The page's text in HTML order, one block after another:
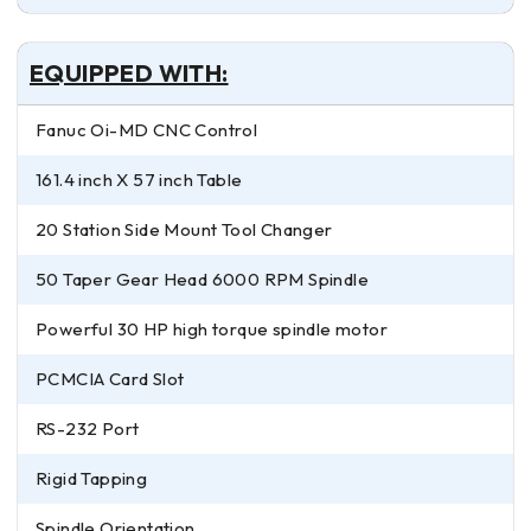
EQUIPPED WITH:
Fanuc Oi-MD CNC Control
161.4 inch X 57 inch Table
20 Station Side Mount Tool Changer
50 Taper Gear Head 6000 RPM Spindle
Powerful 30 HP high torque spindle motor
PCMCIA Card Slot
RS-232 Port
Rigid Tapping